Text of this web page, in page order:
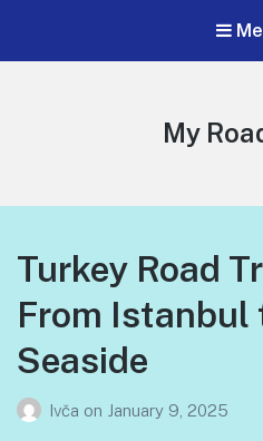
My
Turkey Road
From Istanbul
Seaside
Ivča on January 9, 2025